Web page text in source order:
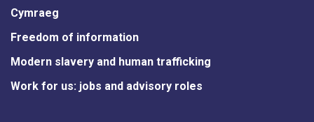
Cymraeg
Freedom of information
Modern slavery and human trafficking
Work for us: jobs and advisory roles